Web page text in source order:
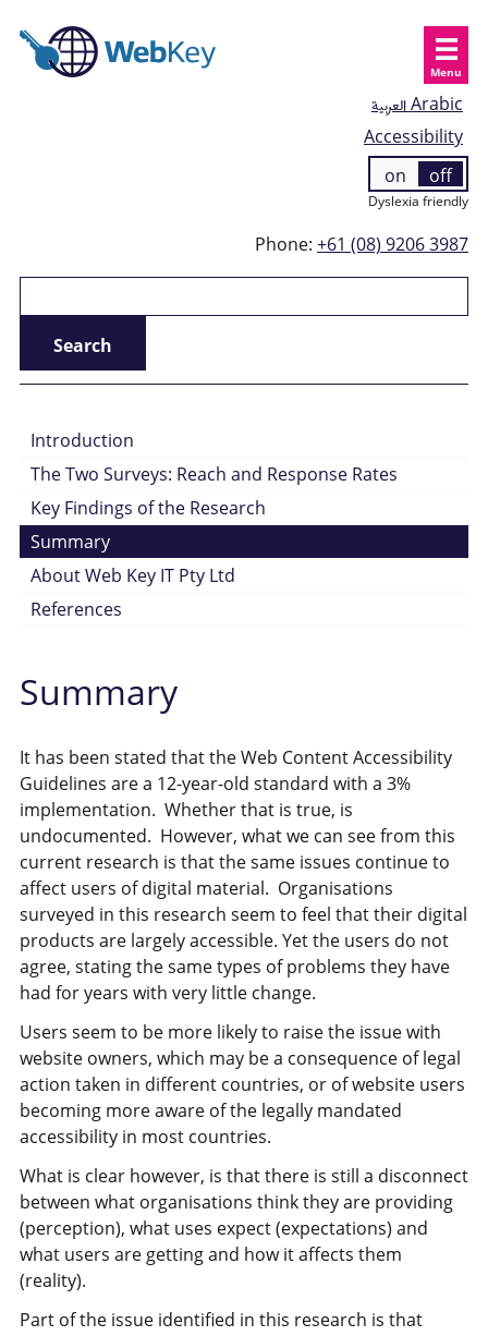
العربيةArabic
Accessibility
on
off
Dyslexia friendly
Phone: +61 (08) 9206 3987
Menu
Introduction
The Two Surveys: Reach and Response Rates
Key Findings of the Research
Summary
About Web Key IT Pty Ltd
References
Summary
It has been stated that the Web Content Accessibility
Guidelines are a 12-year-old standard with a 3%
implementation. Whether that is true, is
undocumented. However, what we can see from this
current research is that the same issues continue to
affect users of digital material. Organisations
surveyed in this research seem to feel that their digital
products are largely accessible. Yet the users do not
agree, stating the same types of problems they have
had for years with very little change.
Users seem to be more likely to raise the issue with
website owners, which may be a consequence of legal
action taken in different countries, or of website users
becoming more aware of the legally mandated
accessibility in most countries.
What is clear however, is that there is still a disconnect
between what organisations think they are providing
(perception), what uses expect (expectations) and
what users are getting and how it affects them
(reality).
Part of the issue identified in this research is that